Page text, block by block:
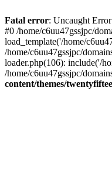
to
content
Fatal error: Uncaught
#0 /home/c6uu47gssjpc/
load_template('/home/
/home/c6uu47gssjpc/
loader.php(106): include('/
/home/c6uu47gssjpc/
content/themes/